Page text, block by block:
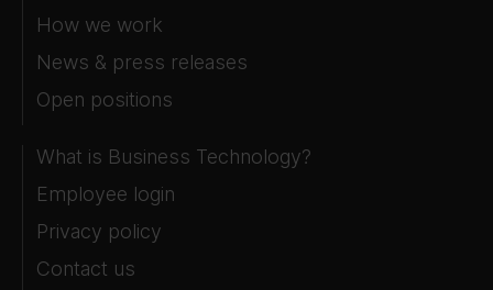
How we work
News & press releases
Open positions
What is Business Technology?
Employee login
Privacy policy
Contact us